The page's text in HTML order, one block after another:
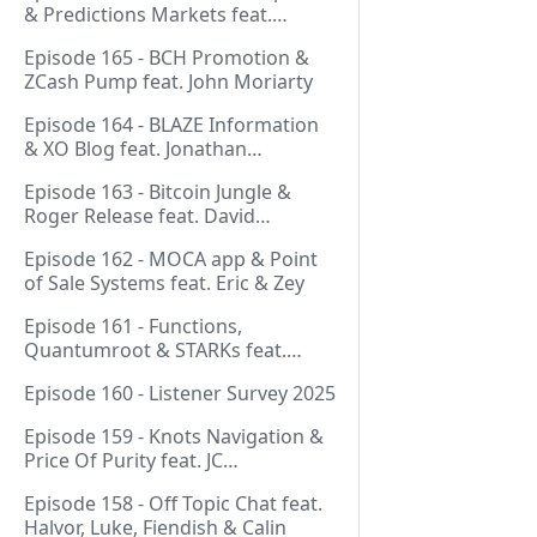
& Predictions Markets feat.
Episode 165 - BCH Promotion &
ZCash Pump feat. John Moriarty
Episode 164 - BLAZE Information
& XO Blog feat. Jonathan
Episode 163 - Bitcoin Jungle &
Roger Release feat. David
Episode 162 - MOCA app & Point
of Sale Systems feat. Eric & Zey
Episode 161 - Functions,
Quantumroot & STARKs feat.
Episode 160 - Listener Survey 2025
Episode 159 - Knots Navigation &
Price Of Purity feat. JC
Episode 158 - Off Topic Chat feat.
Halvor, Luke, Fiendish & Calin